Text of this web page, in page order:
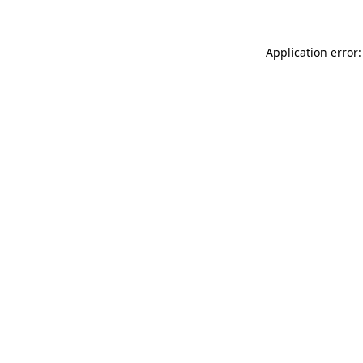
Application